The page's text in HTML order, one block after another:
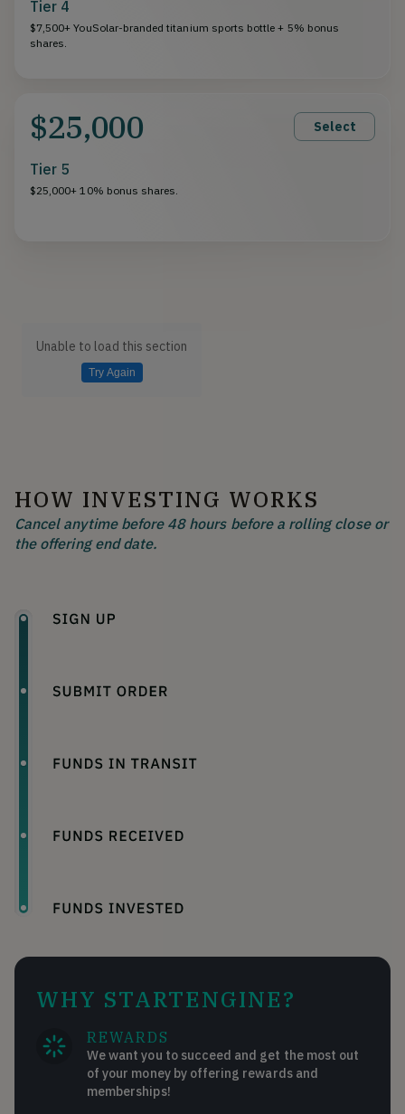
Tier 4
$7,500+ YouSolar-branded titanium sports bottle + 5% bonus
shares.
$25,000 Select
Tier 5
$25,000+ 10% bonus shares.
Unable to load this section
Try Again
HOW INVESTING WORKS
Cancel anytime before 48 hours before a rolling close or
the offering end date.
WHY STARTENGINE?
REWARDS
We want you to succeed and get the most out
of your money by offering rewards and
memberships!